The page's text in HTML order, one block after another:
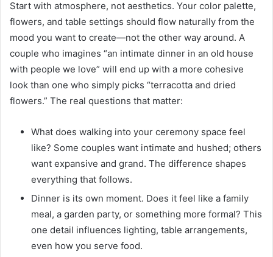
Start with atmosphere, not aesthetics. Your color palette,
flowers, and table settings should flow naturally from the
mood you want to create—not the other way around. A
couple who imagines “an intimate dinner in an old house
with people we love” will end up with a more cohesive
look than one who simply picks “terracotta and dried
flowers.” The real questions that matter:
What does walking into your ceremony space feel
like? Some couples want intimate and hushed; others
want expansive and grand. The difference shapes
everything that follows.
Dinner is its own moment. Does it feel like a family
meal, a garden party, or something more formal? This
one detail influences lighting, table arrangements,
even how you serve food.